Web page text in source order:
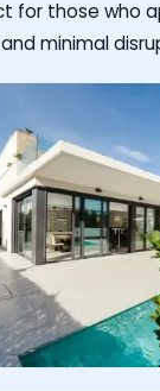
for those who
minimal